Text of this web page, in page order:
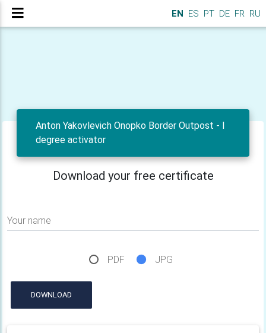
EN ES PT DE FR RU
Anton Yakovlevich Onopko Border Outpost - I
degree activator
Download your free certificate
Your name
PDF JPG
DOWNLOAD